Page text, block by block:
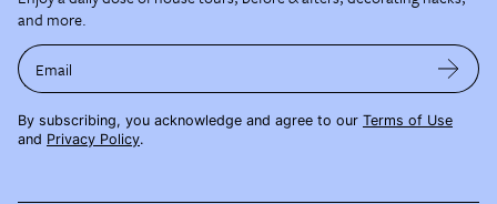
and more.
Email
By subscribing, you acknowledge and agree to our Terms of Use
and Privacy Policy.